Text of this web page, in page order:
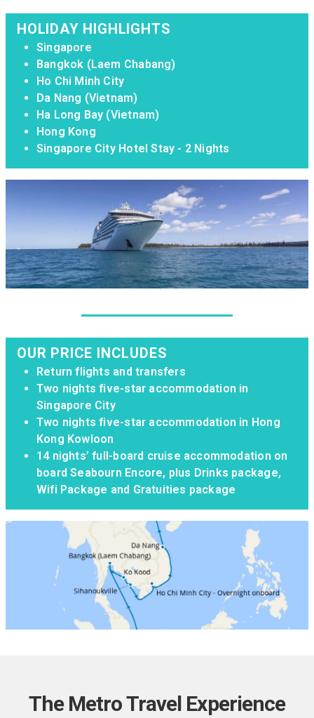
HOLIDAY HIGHLIGHTS
Singapore
Bangkok (Laem Chabang)
Ho Chi Minh City
Da Nang (Vietnam)
Ha Long Bay (Vietnam)
Hong Kong
Singapore City Hotel Stay - 2 Nights
OUR PRICE INCLUDES
Return flights and transfers
Two nights five-star accommodation in
Singapore City
Two nights five-star accommodation in Hong
Kong Kowloon
14 nights’ full-board cruise accommodation on
board Seabourn Encore, plus Drinks package,
Wifi Package and Gratuities package
The Metro Travel Experience